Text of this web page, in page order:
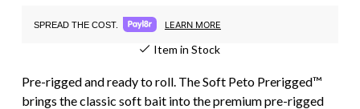
SPREAD THE COST. LEARN MORE
Item in Stock
Pre-rigged and ready to roll. The Soft Peto Prerigged™
brings the classic soft bait into the premium pre-rigged